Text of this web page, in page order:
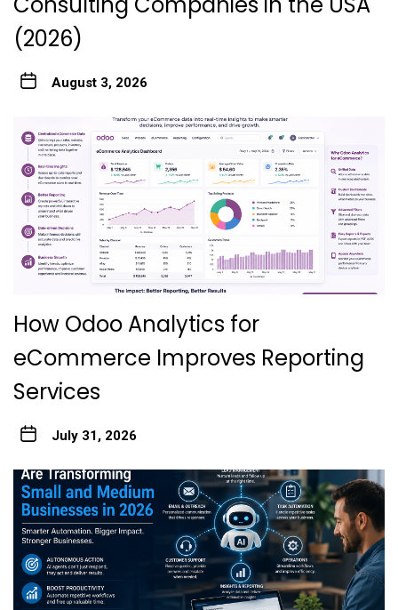
(2026)
August 3, 2026
How Odoo Analytics for
eCommerce Improves Reporting
Services
July 31, 2026